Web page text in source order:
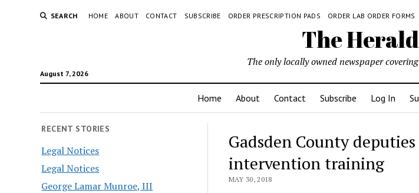
SEARCH HOME ABOUT CONTACT SUBSCRIBE ORDER PRESCRIPTION PADS ORDER LAB ORDER FORMS
The
August 7, 2026
The only locally owned newspaper
Home About Contact Subscribe Log In
RECENT STORIES
Legal Notices
Legal Notices
George Lamar Munroe, III
Gadsden County
intervention training
MAY 30, 2018